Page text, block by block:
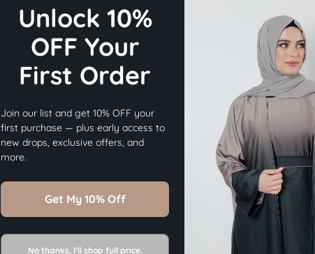
×
Before you go...
Get10% OFF Your First Order.
Sign Up Now
Unlock 10%
OFF Your
First Order
Join our list and get 10% OFF your
first purchase — plus early access to
new drops, exclusive offers, and
more.
Get My 10% Off
No thanks, I’ll shop full price.